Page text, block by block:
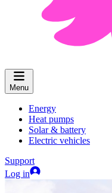
Menu
Energy
Heat pumps
Solar & battery
Electric vehicles
Support
Log in